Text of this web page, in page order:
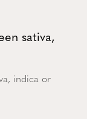
sativa,
indica or